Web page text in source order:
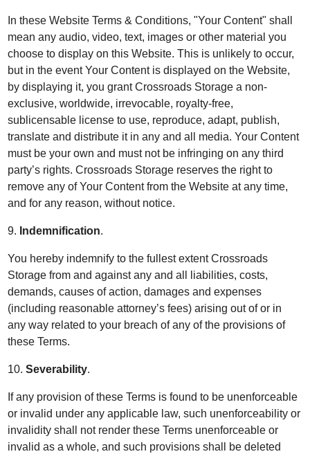
In these Website Terms & Conditions, "Your Content" shall
mean any audio, video, text, images or other material you
choose to display on this Website. This is unlikely to occur,
but in the event Your Content is displayed on the Website,
by displaying it, you grant Crossroads Storage a non-
exclusive, worldwide, irrevocable, royalty-free,
sublicensable license to use, reproduce, adapt, publish,
translate and distribute it in any and all media. Your Content
must be your own and must not be infringing on any third
party’s rights. Crossroads Storage reserves the right to
remove any of Your Content from the Website at any time,
and for any reason, without notice.
9. Indemnification.
You hereby indemnify to the fullest extent Crossroads
Storage from and against any and all liabilities, costs,
demands, causes of action, damages and expenses
(including reasonable attorney’s fees) arising out of or in
any way related to your breach of any of the provisions of
these Terms.
10.Severability.
If any provision of these Terms is found to be unenforceable
or invalid under any applicable law, such unenforceability or
invalidity shall not render these Terms unenforceable or
invalid as a whole, and such provisions shall be deleted